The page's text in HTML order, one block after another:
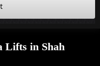
Lifts in Shah